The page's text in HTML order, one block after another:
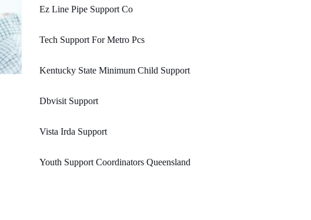
Ez Line Pipe Support Co
Tech Support For Metro Pcs
Kentucky State Minimum Child Support
Dbvisit Support
Vista Irda Support
Youth Support Coordinators Queensland